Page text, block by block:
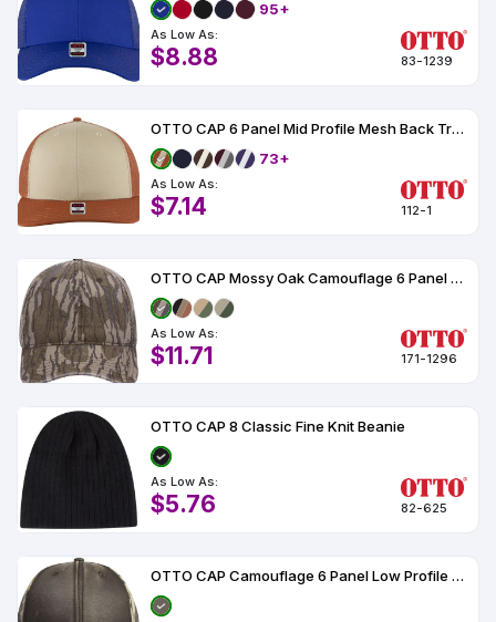
95+
As Low As:
$8.88 83-1239
OTTO CAP 6 Panel Mid Profile Mesh Back Trucker Hat
73+
As Low As:
$7.14 112-1
OTTO CAP Mossy Oak Camouflage 6 Panel Low Profile Dad Hat
As Low As:
$11.71 171-1296
OTTO CAP 8 Classic Fine Knit Beanie
As Low As:
$5.76 82-625
OTTO CAP Camouflage 6 Panel Low Profile Baseball Cap